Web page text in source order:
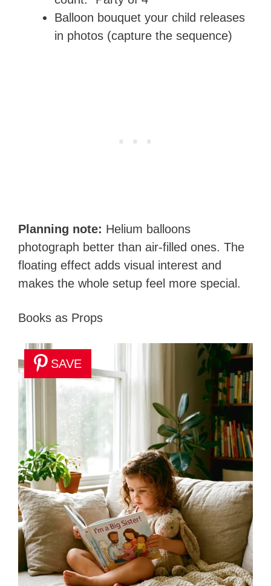
Balloon bouquet your child releases
in photos (capture the sequence)
Planning note: Helium balloons
photograph better than air-filled ones. The
floating effect adds visual interest and
makes the whole setup feel more special.
Books as Props
SAVE